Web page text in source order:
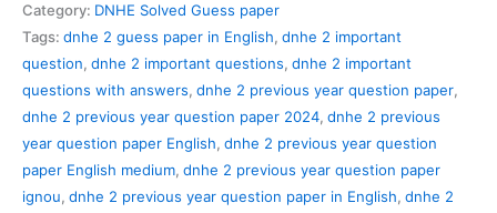
Question
Paper
Solved
English
quantity
Category: DNHE Solved Guess paper
Tags: dnhe 2 guess paper in English, dnhe 2 important
question, dnhe 2 important questions, dnhe 2 important
questions with answers, dnhe 2 previous year question paper,
dnhe 2 previous year question paper 2024, dnhe 2 previous
year question paper English, dnhe 2 previous year question
paper English medium, dnhe 2 previous year question paper
ignou, dnhe 2 previous year question paper in English, dnhe 2